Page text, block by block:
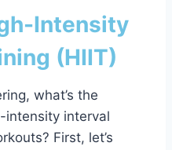
Intensity
(HIIT)
what’s the
intensity interval
First, let’s